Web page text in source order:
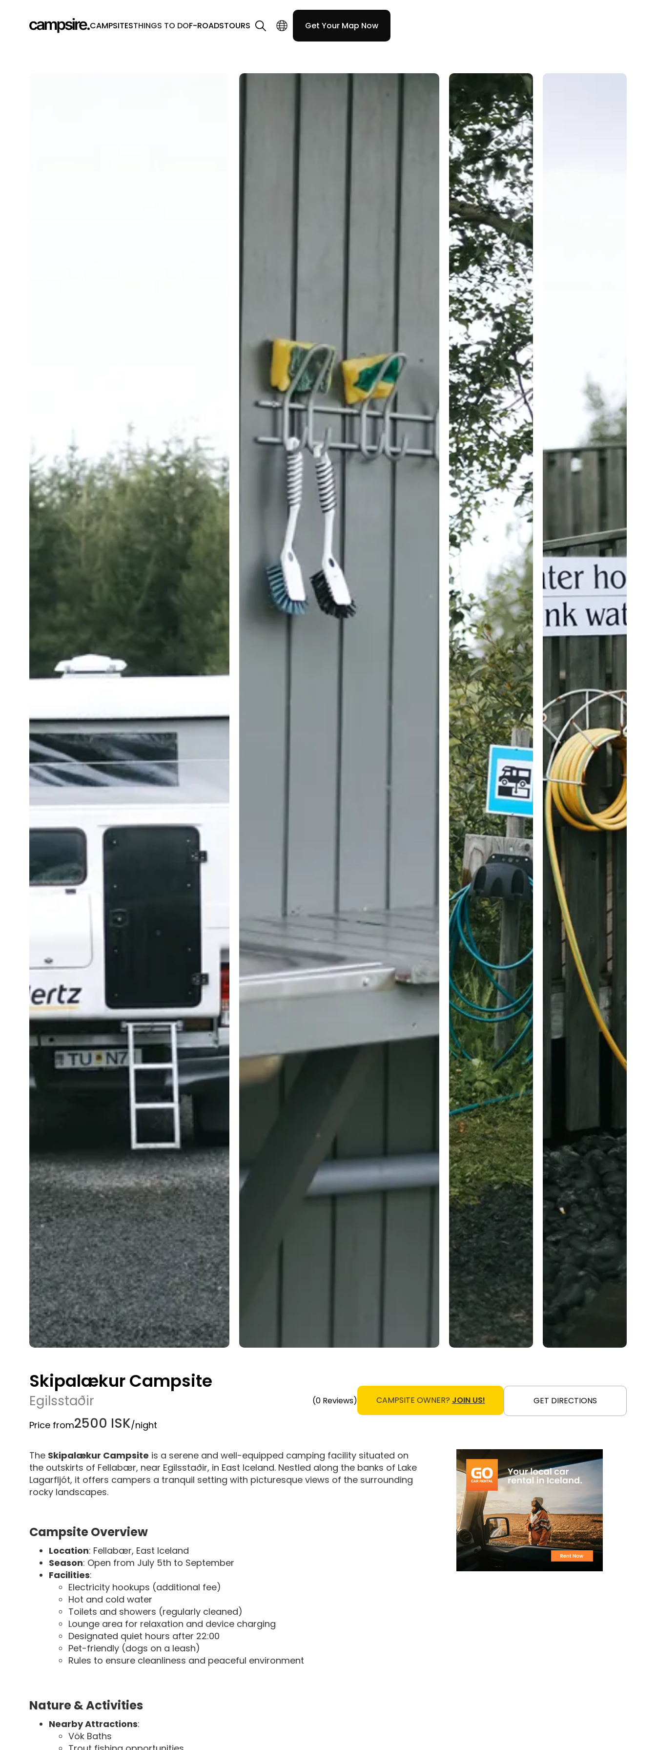
CAMPSITESTHINGS TO DOF-ROADSTOURS Get Your Map Now
Skipalækur Campsite
Egilsstaðir
Price from2500 ISK/night
(0 Reviews) CAMPSITE OWNER? JOIN US! GET DIRECTIONS
The Skipalækur Campsite is a serene and well-equipped camping facility situated on
the outskirts of Fellabær, near Egilsstaðir, in East Iceland. Nestled along the banks of Lake
Lagarfljót, it offers campers a tranquil setting with picturesque views of the surrounding
rocky landscapes.
Campsite Overview
Location: Fellabær, East Iceland
Season: Open from July 5th to September
Facilities:
Electricity hookups (additional fee)
Hot and cold water
Toilets and showers (regularly cleaned)
Lounge area for relaxation and device charging
Designated quiet hours after 22:00
Pet-friendly (dogs on a leash)
Rules to ensure cleanliness and peaceful environment
Nature & Activities
Nearby Attractions:
Vök Baths